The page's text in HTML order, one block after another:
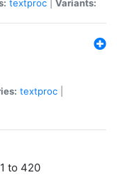
textproc Variants:
textproc
to 420